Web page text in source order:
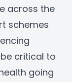
across the
schemes
critical to
going